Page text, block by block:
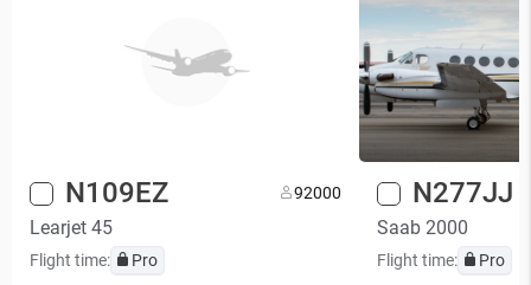
N109EZ 92000
Learjet 45
Flight time: Pro
N277JJ
Saab 2000
Flight time: Pro